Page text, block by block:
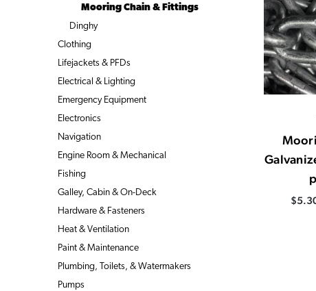
Mooring Chain & Fittings
Dinghy
Clothing
Lifejackets & PFDs
Electrical & Lighting
Emergency Equipment
Electronics
Navigation
Engine Room & Mechanical
Fishing
Galley, Cabin & On-Deck
Hardware & Fasteners
Heat & Ventilation
Paint & Maintenance
Plumbing, Toilets, & Watermakers
Pumps